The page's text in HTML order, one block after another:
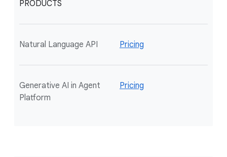
PRODUCTS
Natural Language API Pricing
Generative AI in Agent
Platform
Pricing